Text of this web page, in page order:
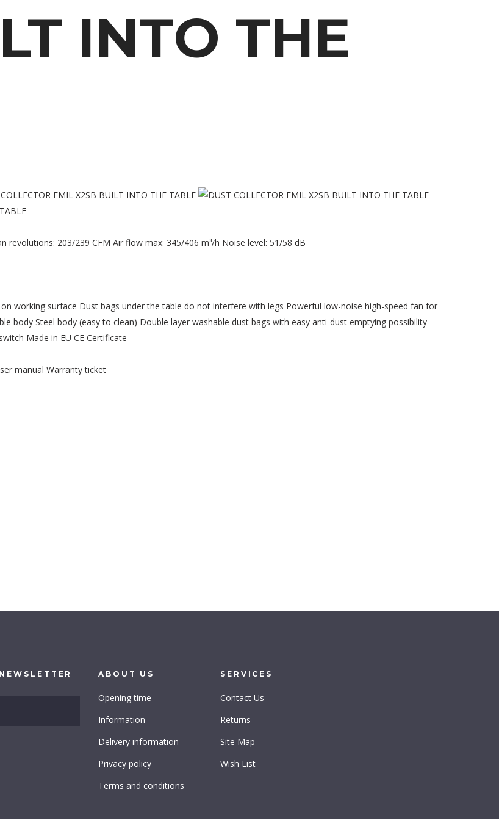
INTO THE
revolutions: 203/239 CFM Air flow max: 345/406 m³/h Noise level: 51/58 dB
working surface Dust bags under the table do not interfere with legs Powerful low-noise high-speed fan for
body Steel body (easy to clean) Double layer washable dust bags with easy anti-dust emptying possibility
Made in EU CE Certificate
manual Warranty ticket
NEWSLETTER ABOUT US
Opening time
Information
Delivery information
Privacy policy
Terms and conditions
SERVICES
Contact Us
Returns
Site Map
Wish List